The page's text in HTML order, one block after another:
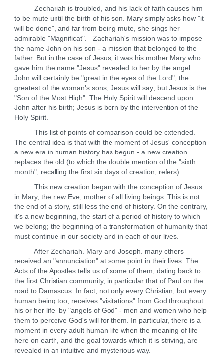
Zechariah is troubled, and his lack of faith causes him
to be mute until the birth of his son. Mary simply asks how "it
will be done", and far from being mute, she sings her
admirable "Magnificat". Zachariah's mission was to impose
the name John on his son - a mission that belonged to the
father. But in the case of Jesus, it was his mother Mary who
gave him the name "Jesus" revealed to her by the angel.
John will certainly be "great in the eyes of the Lord", the
greatest of the woman's sons, Jesus will say; but Jesus is the
"Son of the Most High". The Holy Spirit will descend upon
John after his birth; Jesus is born by the intervention of the
Holy Spirit.
This list of points of comparison could be extended.
The central idea is that with the moment of Jesus' conception
a new era in human history has begun - a new creation
replaces the old (to which the double mention of the "sixth
month", recalling the first six days of creation, refers).
This new creation began with the conception of Jesus
in Mary, the new Eve, mother of all living beings. This is not
the end of a story, still less the end of history. On the contrary,
it's a new beginning, the start of a period of history to which
we belong; the beginning of a transformation of humanity that
must continue in our society and in each of our lives.
After Zechariah, Mary and Joseph, many others
received an "annunciation" at some point in their lives. The
Acts of the Apostles tells us of some of them, dating back to
the first Christian community, in particular that of Paul on the
road to Damascus. In fact, not only every Christian, but every
human being too, receives "visitations" from God throughout
his or her life, by "angels of God" - men and women who help
them to perceive God's will for them. In particular, there is a
moment in every adult human life when the meaning of life
here on earth, and the goal towards which it is striving, are
revealed in an intuitive and mysterious way.